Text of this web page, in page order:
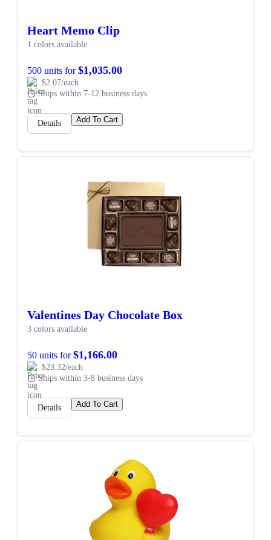
Heart Memo Clip
1 colors available
500 units for$1,035.00
$2.07/each
Ships within 7-12 business days
Details Add To Cart
Valentines Day Chocolate Box
3 colors available
50 units for$1,166.00
$23.32/each
Ships within 3-8 business days
Details Add To Cart